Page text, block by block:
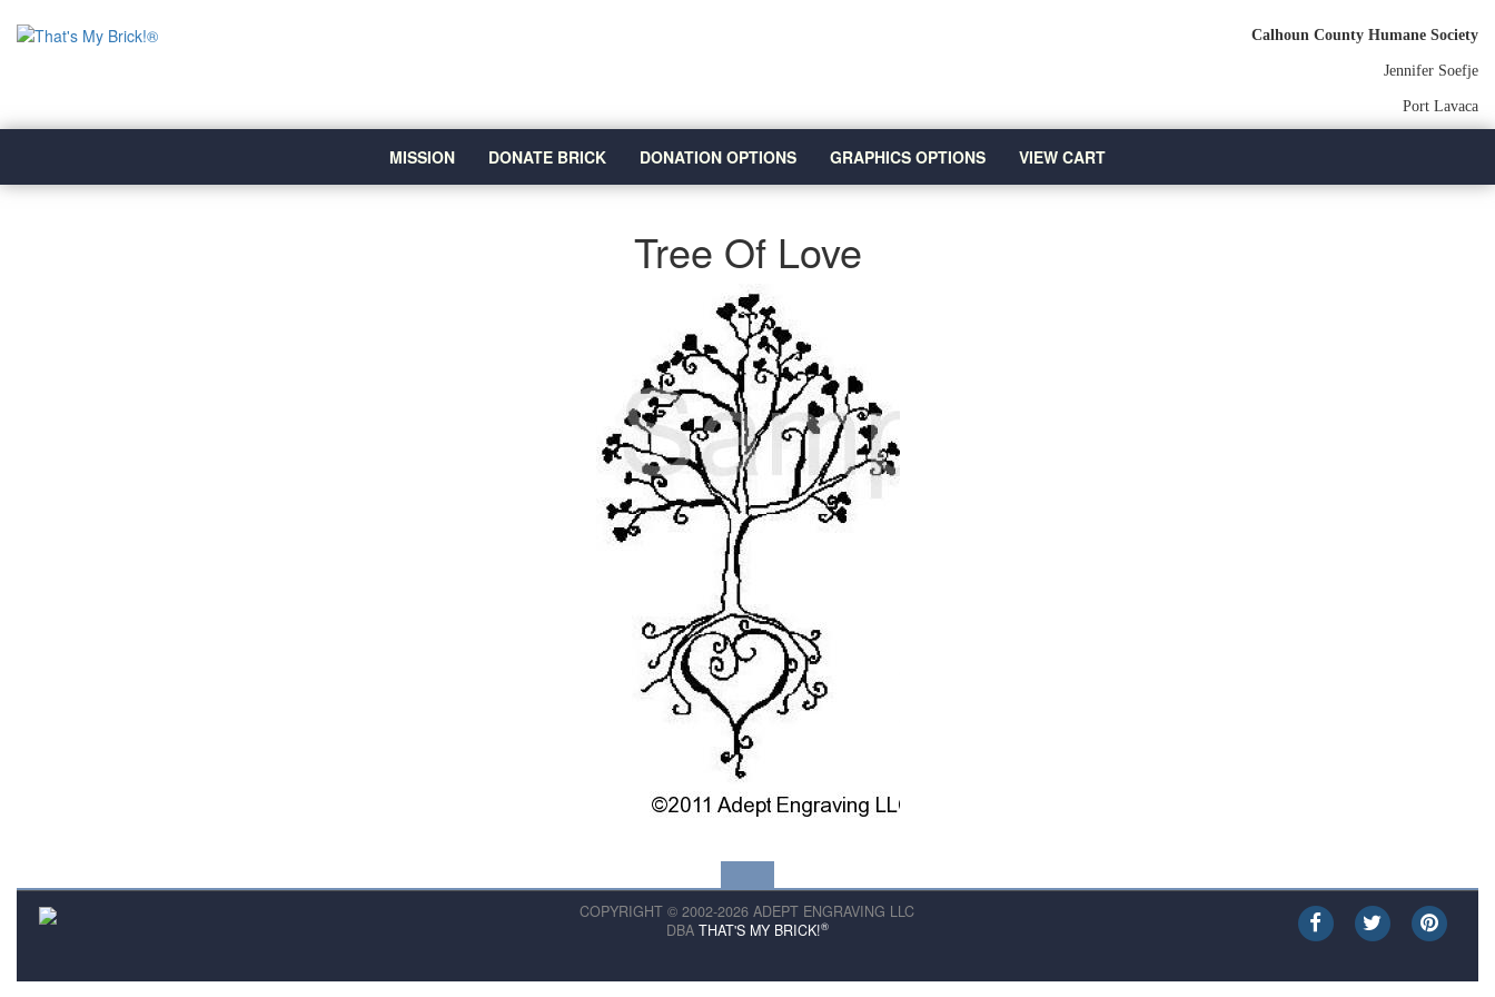
Calhoun County Humane Society
Jennifer Soefje
Port Lavaca
MISSION DONATE BRICK DONATION OPTIONS GRAPHICS OPTIONS VIEW CART
Tree Of Love
COPYRIGHT © 2002-2026 ADEPT ENGRAVING LLC
DBA THAT'S MY BRICK!®